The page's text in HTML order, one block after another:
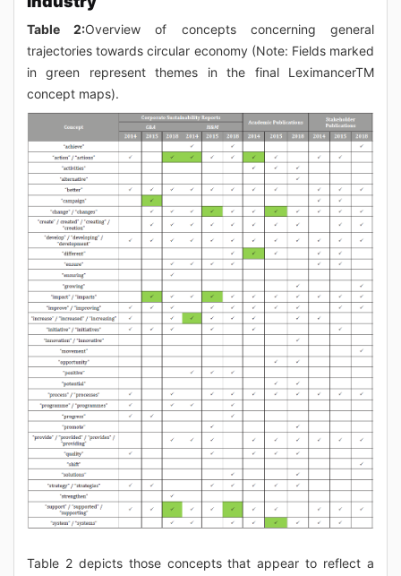
Table 2:Overview of concepts concerning general
trajectories towards circular economy (Note: Fields marked
in green represent themes in the final LeximancerTM
concept maps).
Table 2 depicts those concepts that appear to reflect a